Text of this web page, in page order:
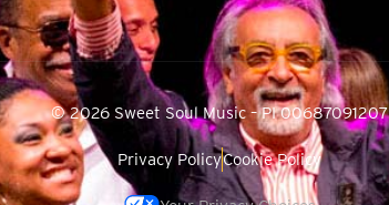
© 2026 Sweet Soul Music – PI 00687091207
Privacy PolicyCookie Policy